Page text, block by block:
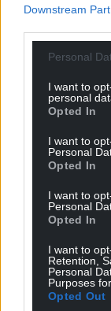
Downstream
Personal
I want to
personal
Opted In
I want to
Personal
Opted In
I want to
Personal
Opted In
I want to
Retention,
Personal
Purposes
Opted Out